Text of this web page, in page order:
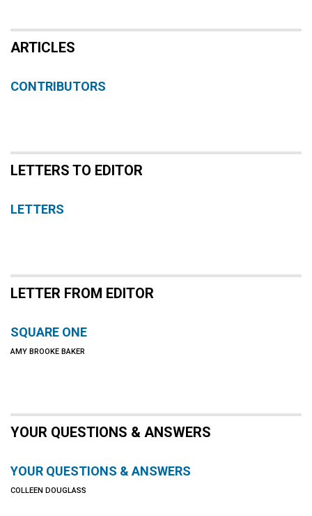
ARTICLES
CONTRIBUTORS
LETTERS TO EDITOR
LETTERS
LETTER FROM EDITOR
SQUARE ONE
AMY BROOKE BAKER
YOUR QUESTIONS & ANSWERS
YOUR QUESTIONS & ANSWERS
COLLEEN DOUGLASS